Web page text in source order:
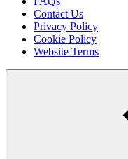
Contact Us
Privacy Policy
Cookie Policy
Website Terms